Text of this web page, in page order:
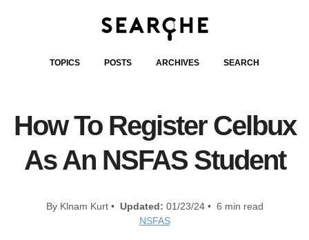
TOPICS POSTS ARCHIVES SEARCH
How To Register Celbux
As An NSFAS Student
By Klnam Kurt • Updated: 01/23/24 • 6 min read
NSFAS